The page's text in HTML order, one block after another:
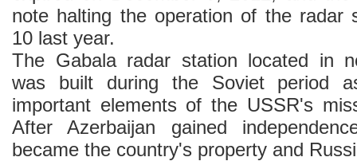
note halting the operation of the radar
10 last year.
The Gabala radar station located in
was built during the Soviet period
important elements of the USSR's
After Azerbaijan gained
became the country's property and